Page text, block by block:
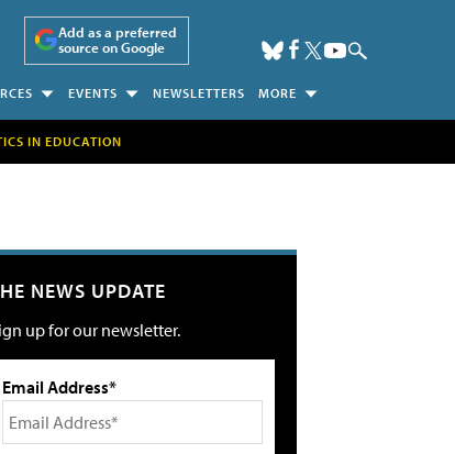
Add as a preferred
source on Google
EVENTS NEWSLETTERS MORE
IN EDUCATION
NEWS UPDATE
up for our newsletter.
Email Address*